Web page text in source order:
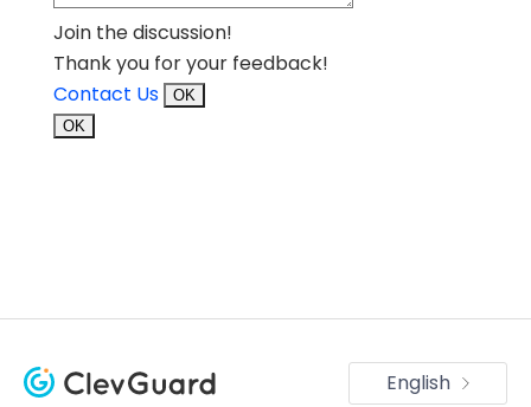
Join the discussion!
Thank you for your feedback!
Contact Us
OK
OK
English